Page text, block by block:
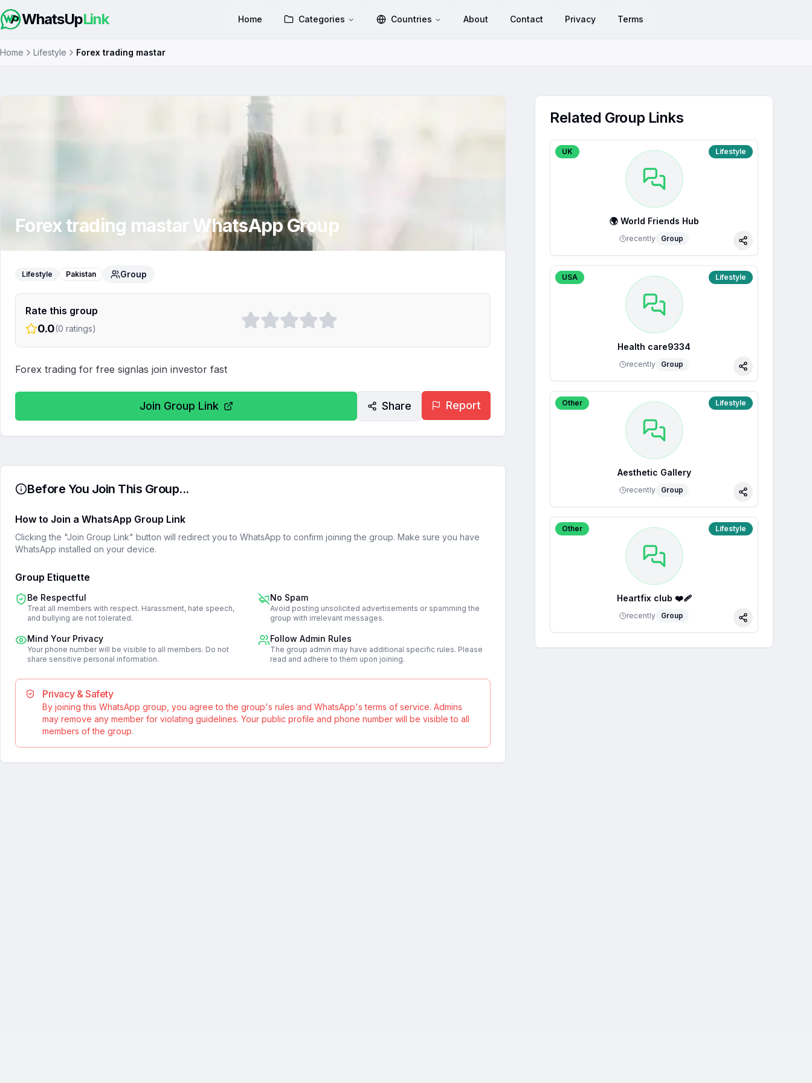
WhatsUpLink Home Categories Countries About Contact Privacy Terms
Home Lifestyle Forex trading mastar
Forex trading mastar WhatsApp Group
Lifestyle Pakistan Group
Rate this group
0.0(0 ratings)
Forex trading for free signlas join investor fast
Join Group Link Share Report
Before You Join This Group...
How to Join a WhatsApp Group Link
Clicking the "Join Group Link" button will redirect you to WhatsApp to confirm joining the group. Make sure you have
WhatsApp installed on your device.
Group Etiquette
Be Respectful
Treat all members with respect. Harassment, hate speech,
and bullying are not tolerated.
No Spam
Avoid posting unsolicited advertisements or spamming the
group with irrelevant messages.
Mind Your Privacy
Your phone number will be visible to all members. Do not
share sensitive personal information.
Follow Admin Rules
The group admin may have additional specific rules. Please
read and adhere to them upon joining.
Privacy & Safety
By joining this WhatsApp group, you agree to the group's rules and WhatsApp's terms of service. Admins
may remove any member for violating guidelines. Your public profile and phone number will be visible to all
members of the group.
Related Group Links
UK Lifestyle
🌍 World Friends Hub
recently Group
Share
USA Lifestyle
Health care9334
recently Group
Share
Other Lifestyle
Aesthetic Gallery
recently Group
Share
Other Lifestyle
Heartfix club ❤️‍🩹
recently Group
Share